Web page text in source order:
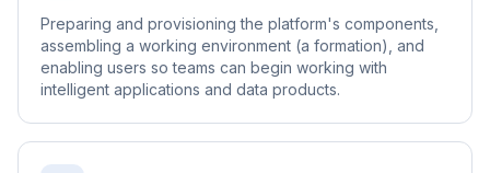
Preparing and provisioning the platform's components,
assembling a working environment (a formation), and
enabling users so teams can begin working with
intelligent applications and data products.